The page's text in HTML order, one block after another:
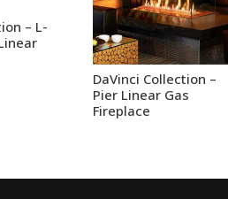
– L-
DaVinci Collection –
Pier Linear Gas
Fireplace